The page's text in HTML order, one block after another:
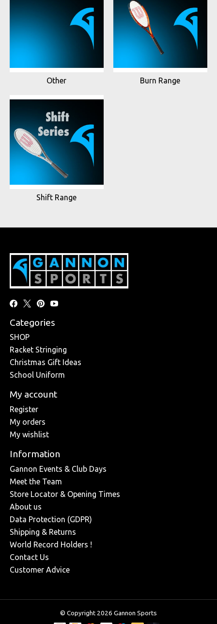
Other Burn Range
Shift Range
Categories
SHOP
Racket Stringing
Christmas Gift Ideas
School Uniform
My account
Register
My orders
My wishlist
Information
Gannon Events & Club Days
Meet the Team
Store Locator & Opening Times
About us
Data Protection (GDPR)
Shipping & Returns
World Record Holders !
Contact Us
Customer Advice
© Copyright 2026 Gannon Sports